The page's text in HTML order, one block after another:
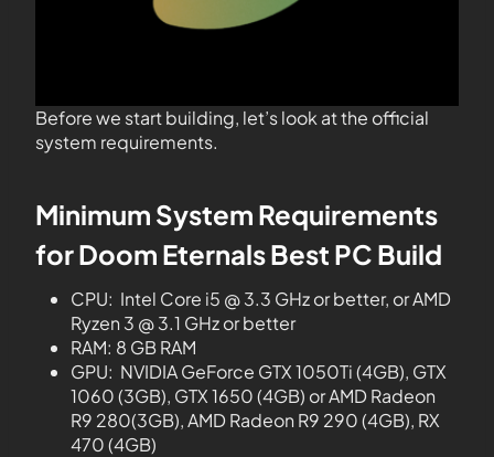
Before we start building, let’s look at the official
system requirements.
Minimum System Requirements
for Doom Eternals Best PC Build
CPU: Intel Core i5 @ 3.3 GHz or better, or AMD
Ryzen 3 @ 3.1 GHz or better
RAM: 8 GB RAM
GPU: NVIDIA GeForce GTX 1050Ti (4GB), GTX
1060 (3GB), GTX 1650 (4GB) or AMD Radeon
R9 280(3GB), AMD Radeon R9 290 (4GB), RX
470 (4GB)